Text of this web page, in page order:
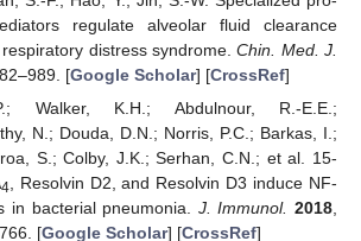
regulate alveolar fluid clearance
distress syndrome.Chin. Med. J.
[Google Scholar] [CrossRef]
Walker, K.H.; Abdulnour, R.-E.E.;
N.; Douda, D.N.; Norris, P.C.; Barkas, I.;
S.; Colby, J.K.; Serhan, C.N.; et al. 15-
4 , Resolvin D2, and Resolvin D3 induce NF-
in bacterial pneumonia. J. Immunol. 2018
[Google Scholar] [CrossRef]